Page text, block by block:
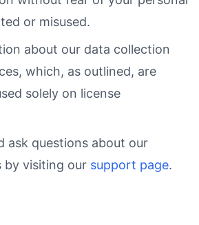
or misused.
about our data collection
which, as outlined, are
solely on license
ask questions about our
by visiting our support page.